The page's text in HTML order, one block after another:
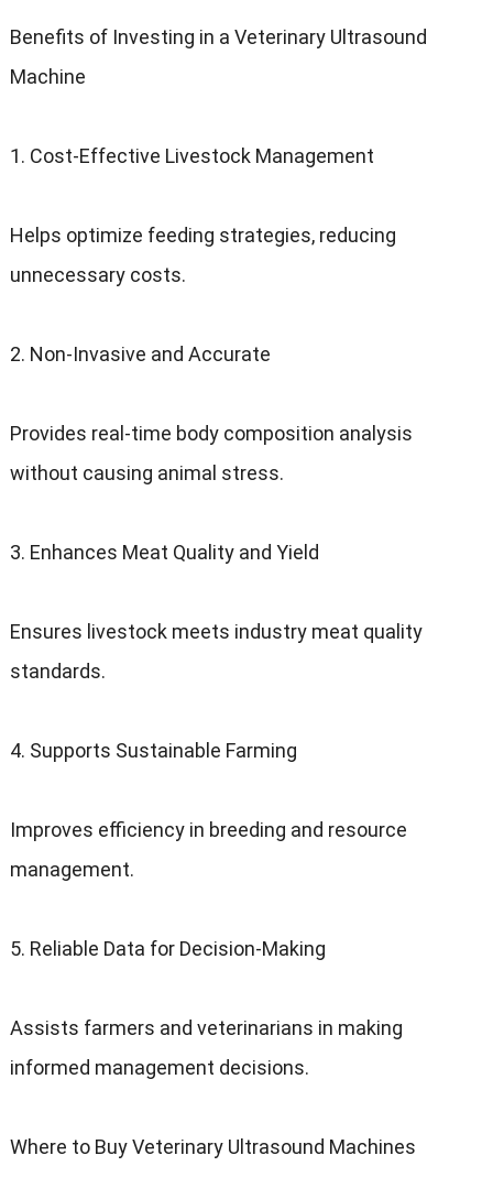
Benefits of Investing in a Veterinary Ultrasound
Machine
1. Cost-Effective Livestock Management
Helps optimize feeding strategies, reducing
unnecessary costs.
2. Non-Invasive and Accurate
Provides real-time body composition analysis
without causing animal stress.
3. Enhances Meat Quality and Yield
Ensures livestock meets industry meat quality
standards.
4. Supports Sustainable Farming
Improves efficiency in breeding and resource
management.
5. Reliable Data for Decision-Making
Assists farmers and veterinarians in making
informed management decisions.
Where to Buy Veterinary Ultrasound Machines